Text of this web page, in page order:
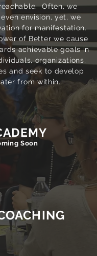
Often, we
envision, yet, we
for manifestation.
of Better we cause
achievable goals in
organizations,
and seek to develop
from within.
Soon